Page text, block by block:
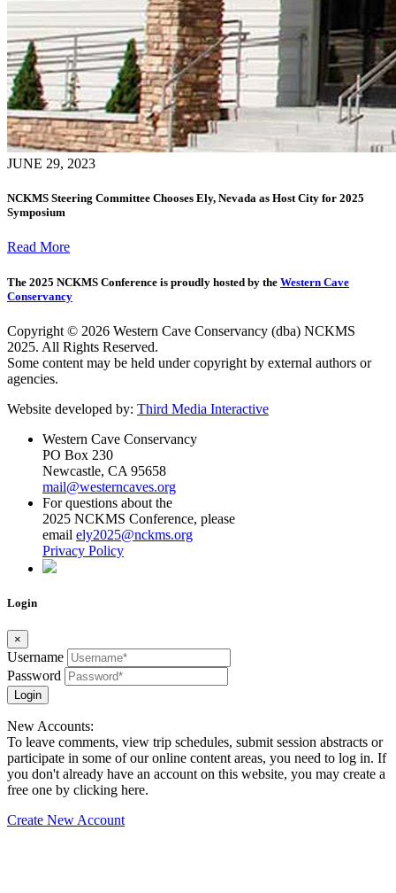
JUNE 29, 2023
NCKMS Steering Committee Chooses Ely, Nevada as Host City for 2025
Symposium
Read More
The 2025 NCKMS Conference is proudly hosted by the Western Cave
Conservancy
Copyright © 2026 Western Cave Conservancy (dba) NCKMS
2025. All Rights Reserved.
Some content may be held under copyright by external authors or
agencies.
Website developed by: Third Media Interactive
Western Cave Conservancy
PO Box 230
Newcastle, CA 95658
mail@westerncaves.org
For questions about the
2025 NCKMS Conference, please
email ely2025@nckms.org
Privacy Policy
Login
×
Username
Password
Login
New Accounts:
To leave comments, view trip schedules, submit session abstracts or
participate in some of our online content areas, you need to log in. If
you don't already have an account on this website, you may create a
free one by clicking here.
Create New Account